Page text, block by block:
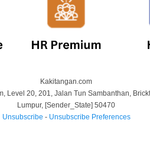
Kakitangan.com
Level 20, 201, Jalan Tun Sambanthan,
Lumpur, [Sender_State] 50470
Unsubscribe - Unsubscribe Preferences